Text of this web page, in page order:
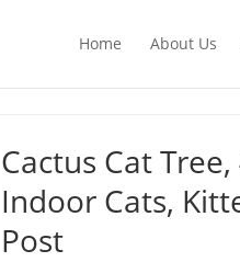
Home About Us
Cactus Cat
Indoor Cats,
Post